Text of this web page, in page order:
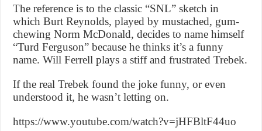
The reference is to the classic “SNL” sketch in
which Burt Reynolds, played by mustached, gum-
chewing Norm McDonald, decides to name himself
“Turd Ferguson” because he thinks it’s a funny
name. Will Ferrell plays a stiff and frustrated Trebek.
If the real Trebek found the joke funny, or even
understood it, he wasn’t letting on.
https://www.youtube.com/watch?v=jHFBltF44uo